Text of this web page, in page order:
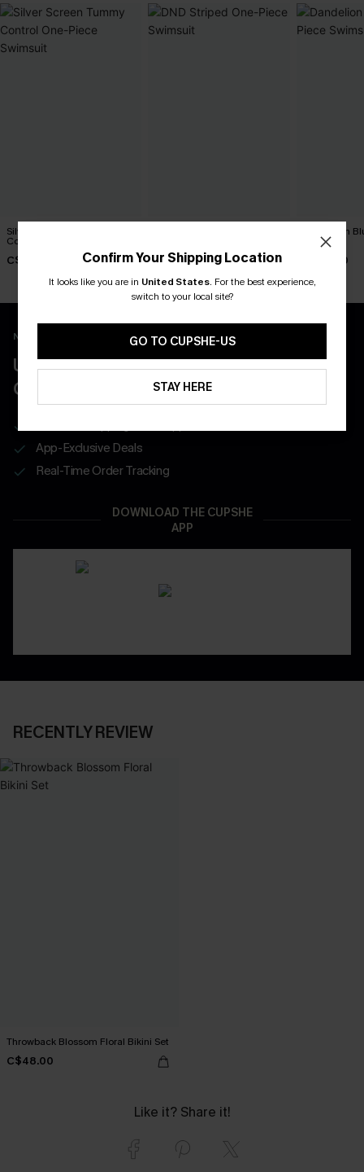
Silver Screen Tummy
Control One-Piece Swimsuit
C$48.00 C$45.00
Dandelion
Swimsuit
C$45.00
New App Users Only
UNLOCK UP TO 15% OFF WITH 3
COUPONS
App-Exclusive Deals
Real-Time Order Tracking
DOWNLOAD THE CUPSHE
APP
RECENTLY REVIEW
Throwback Blossom Floral Bikini Set
C$48.00
Like it? Share it!
Confirm Your Shipping Location
It looks like you are in United States. For the best experience,
switch to your local site?
GO TO CUPSHE-US
STAY HERE